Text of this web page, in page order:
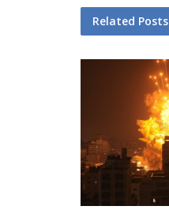
Related Posts